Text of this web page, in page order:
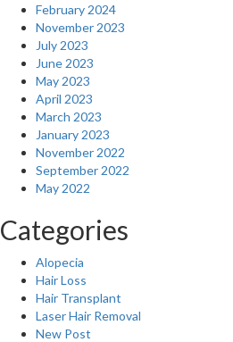
February 2024
November 2023
July 2023
June 2023
May 2023
April 2023
March 2023
January 2023
November 2022
September 2022
May 2022
Categories
Alopecia
Hair Loss
Hair Transplant
Laser Hair Removal
New Post